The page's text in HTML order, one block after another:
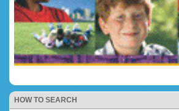
HOW TO SEARCH